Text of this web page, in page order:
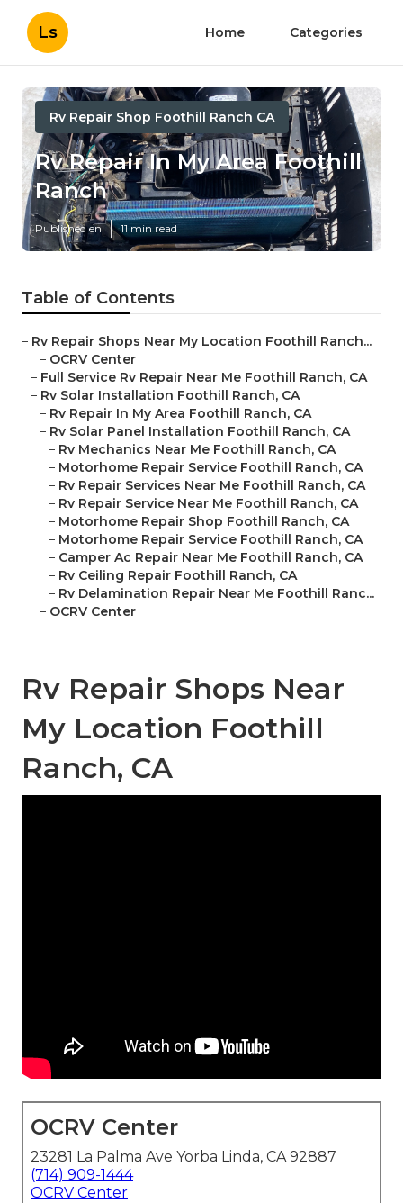
Ls Home Categories
Rv Repair Shop Foothill Ranch CA
Rv Repair In My Area Foothill
Ranch
Published en 11 min read
Table of Contents
– Rv Repair Shops Near My Location Foothill Ranch...
– OCRV Center
– Full Service Rv Repair Near Me Foothill Ranch, CA
– Rv Solar Installation Foothill Ranch, CA
– Rv Repair In My Area Foothill Ranch, CA
– Rv Solar Panel Installation Foothill Ranch, CA
– Rv Mechanics Near Me Foothill Ranch, CA
– Motorhome Repair Service Foothill Ranch, CA
– Rv Repair Services Near Me Foothill Ranch, CA
– Rv Repair Service Near Me Foothill Ranch, CA
– Motorhome Repair Shop Foothill Ranch, CA
– Motorhome Repair Service Foothill Ranch, CA
– Camper Ac Repair Near Me Foothill Ranch, CA
– Rv Ceiling Repair Foothill Ranch, CA
– Rv Delamination Repair Near Me Foothill Ranc...
– OCRV Center
Rv Repair Shops Near
My Location Foothill
Ranch, CA
OCRV Center
23281 La Palma Ave Yorba Linda, CA 92887
(714) 909-1444
OCRV Center